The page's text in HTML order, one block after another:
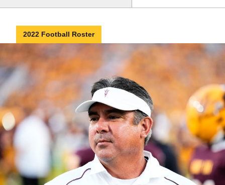
2022 Football Roster